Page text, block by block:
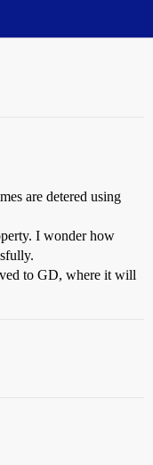
are detered using
I wonder how
to GD, where it will